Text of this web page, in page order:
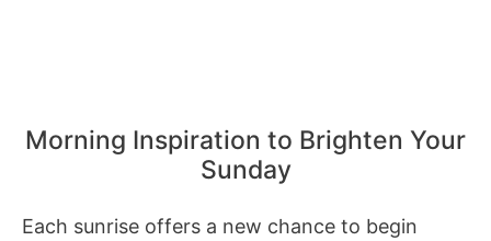
Morning Inspiration to Brighten Your
Sunday
Each sunrise offers a new chance to begin